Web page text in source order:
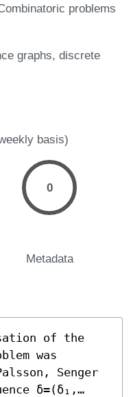
problems
graphs discrete
basis)
0
Metadata
of the
was
Senger
δ=(δ₁,…